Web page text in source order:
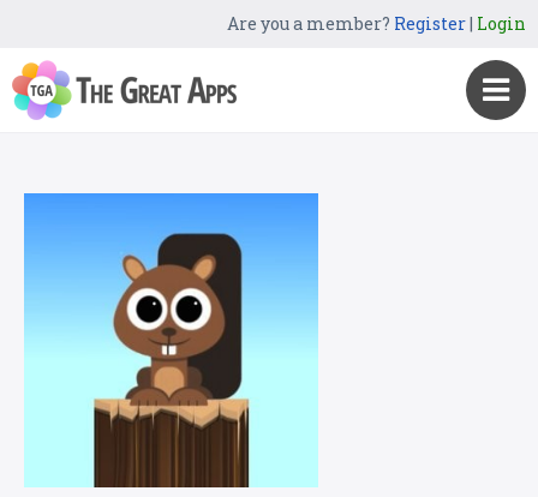
Are you a member? Register| Login